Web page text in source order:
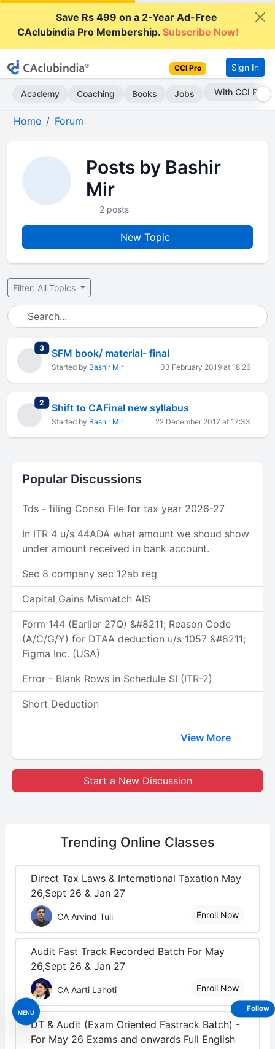
Save Rs 499 on a 2-Year Ad-Free
CAclubindia Pro Membership.Subscribe Now!
CCI Pro Sign In
Academy Coaching Books Jobs With CCI Pro
MENU
Home Forum
Posts by Bashir
Mir
2 posts
New Topic
Filter: All Topics
3total replies
SFM book/ material- final
Started by Bashir Mir 03 February 2019 at 18:26
2 total replies
Shift to CAFinal new syllabus
Started by Bashir Mir 22 December 2017 at 17:33
Popular Discussions
Tds - filing Conso File for tax year 2026-27
In ITR 4 u/s 44ADA what amount we shoud show
under amount received in bank account.
Sec 8 company sec 12ab reg
Capital Gains Mismatch AIS
Form 144 (Earlier 27Q) &#8211; Reason Code
(A/C/G/Y) for DTAA deduction u/s 1057 &#8211;
Figma Inc. (USA)
Error - Blank Rows in Schedule SI (ITR-2)
Short Deduction
View More
Start a New Discussion
Trending Online Classes
Direct Tax Laws & International Taxation May
26,Sept 26 & Jan 27
CA Arvind Tuli Enroll Now
Audit Fast Track Recorded Batch For May
26,Sept 26 & Jan 27
CA Aarti Lahoti Enroll Now
DT & Audit (Exam Oriented Fastrack Batch) -
For May 26 Exams and onwards Full English
Follow